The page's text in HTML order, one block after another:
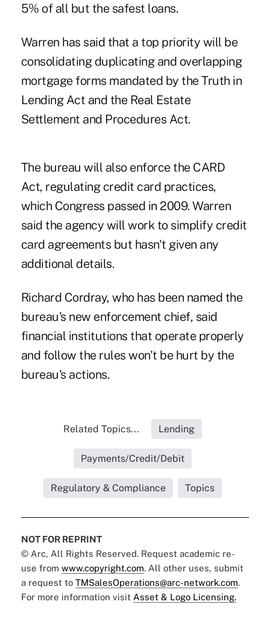
5% of all but the safest loans.
Warren has said that a top priority will be
consolidating duplicating and overlapping
mortgage forms mandated by the Truth in
Lending Act and the Real Estate
Settlement and Procedures Act.
The bureau will also enforce the CARD
Act, regulating credit card practices,
which Congress passed in 2009. Warren
said the agency will work to simplify credit
card agreements but hasn't given any
additional details.
Richard Cordray, who has been named the
bureau's new enforcement chief, said
financial institutions that operate properly
and follow the rules won't be hurt by the
bureau's actions.
Related Topics... Lending
Payments/Credit/Debit
Regulatory & Compliance Topics
NOT FOR REPRINT
© Arc, All Rights Reserved. Request academic re-
use from www.copyright.com. All other uses, submit
a request to TMSalesOperations@arc-network.com.
For more information visit Asset & Logo Licensing.